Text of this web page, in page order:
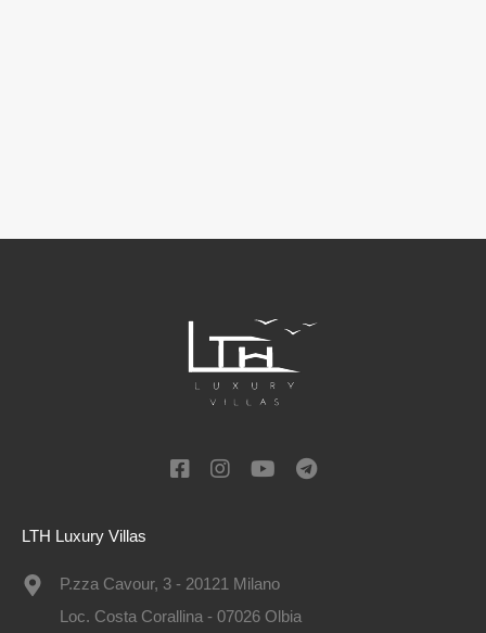
LTH Luxury Villas
P.zza Cavour, 3 - 20121 Milano
Loc. Costa Corallina - 07026 Olbia